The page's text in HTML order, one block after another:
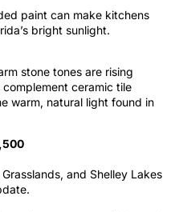
paint can make kitchens
bright sunlight.
stone tones are rising
ceramic tile
warm, natural light found in
and Shelley Lakes